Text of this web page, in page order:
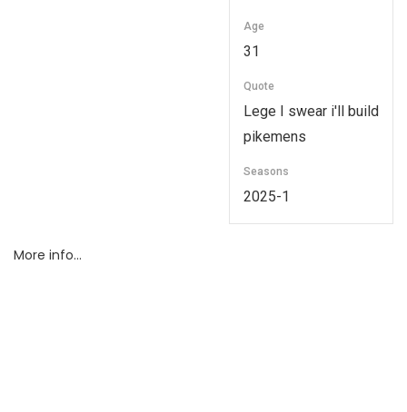
Age
31
Quote
Lege I swear i'll build
pikemens
Seasons
2025-1
More info…